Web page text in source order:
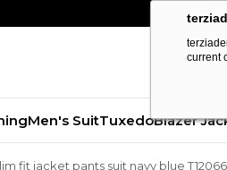
current
Men's SuitTuxedoBlazer
fit jacket pants suit navy blue T12066